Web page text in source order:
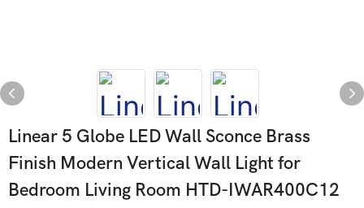
Linear 5 Globe LED Wall Sconce Brass
Finish Modern Vertical Wall Light for
Bedroom Living Room HTD-IWAR400C12